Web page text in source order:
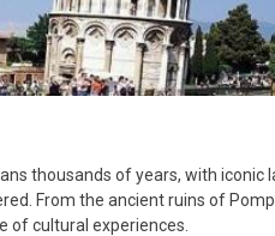
thousands of years, with iconic
From the ancient ruins of
of cultural experiences.